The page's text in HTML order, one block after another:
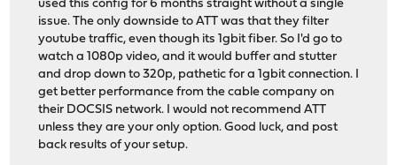
used this config for 6 months straight without a single
issue. The only downside to ATT was that they filter
youtube traffic, even though its 1gbit fiber. So I'd go to
watch a 1080p video, and it would buffer and stutter
and drop down to 320p, pathetic for a 1gbit connection. I
get better performance from the cable company on
their DOCSIS network. I would not recommend ATT
unless they are your only option. Good luck, and post
back results of your setup.